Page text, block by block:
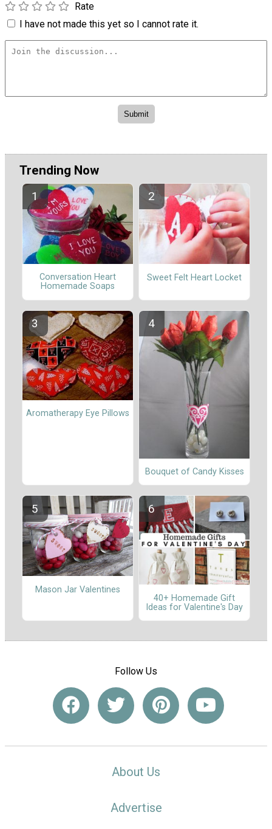
Rate
I have not made this yet so I cannot rate it.
Trending Now
Conversation Heart
Homemade Soaps
Sweet Felt Heart Locket
Aromatherapy Eye Pillows
Bouquet of Candy Kisses
Mason Jar Valentines
40+ Homemade Gift
Ideas for Valentine's Day
Follow Us
About Us
Advertise